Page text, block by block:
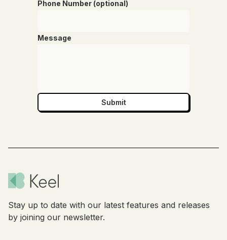
Phone Number (optional)
Message
Stay up to date with our latest features and releases
by joining our newsletter.